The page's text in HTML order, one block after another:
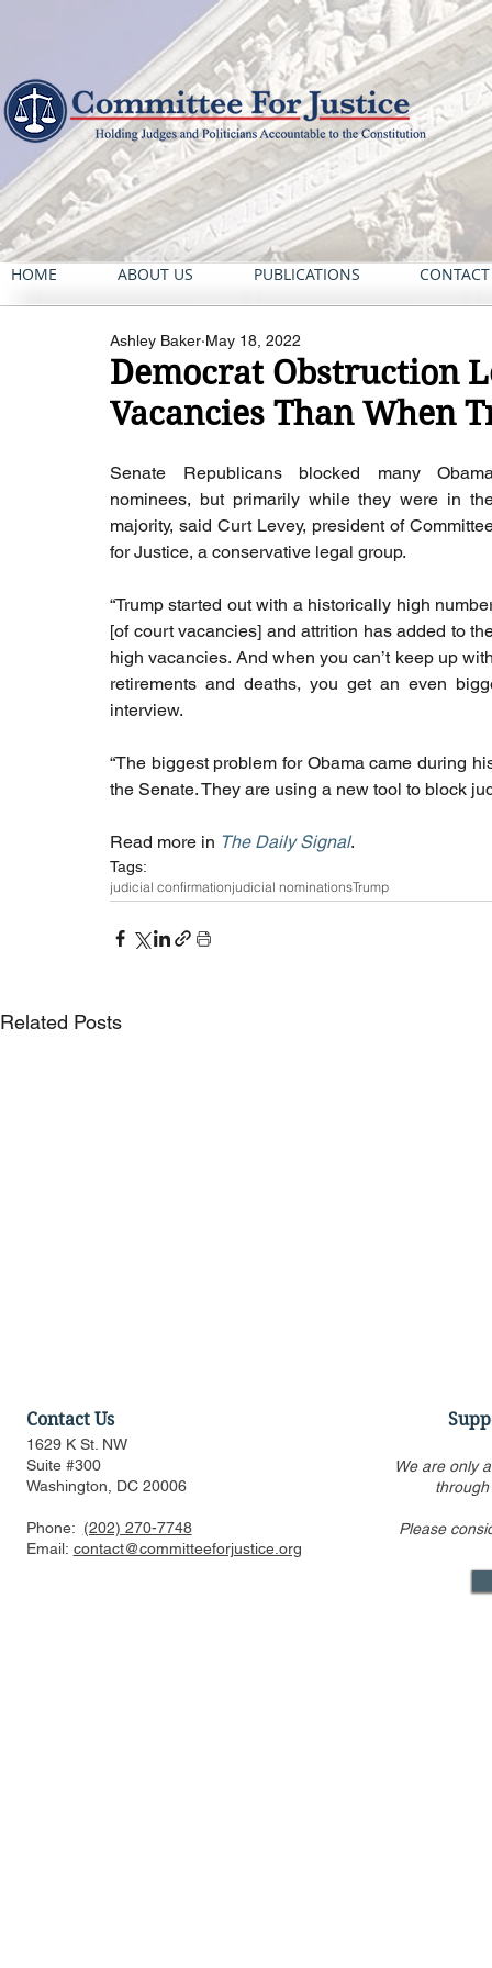
HOME ABOUT US PUBLICATIONS
Democrat Obstruction
Vacancies Than When
Ashley Baker May 18, 2022
Senate Republicans blocked many
nominees, but primarily while they were in
majority, said Curt Levey, president of
for Justice, a conservative legal group.
“Trump started out with a historically high
[of court vacancies] and attrition has added to
high vacancies. And when you can’t keep up
retirements and deaths, you get an even
interview.
“The biggest problem for Obama came during
the Senate. They are using a new tool to block
Read more in The Daily Signal.
Tags:
judicial confirmationjudicial nominationsTrump
Related Posts
US FTC, DOJ are pressed to
only one
Contact Us
1629 K St. NW
Suite #300
Washington, DC 20006
Phone: (202) 270-7748
Email: contact@committeeforjustice.org
We are only
Please